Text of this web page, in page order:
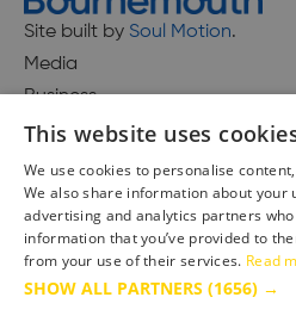
Site built by Soul Motion.
Media
Business
Accessibility Statement
Advertise with us
Site Map
Terms & Conditions
This website uses
We use cookies to personalise
We also share information about your
advertising and analytics partners
information that you’ve provided to
from your use of their services. Read
SHOW ALL PARTNERS (1656) →